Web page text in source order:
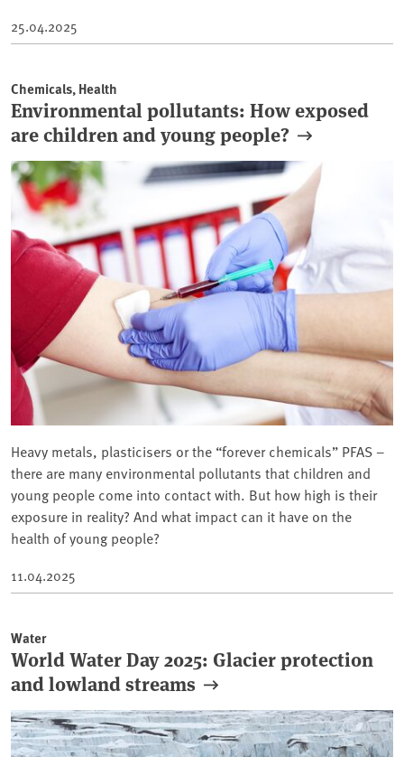
25.04.2025
Chemicals, Health
Environmental pollutants: How exposed
are children and young people?
Heavy metals, plasticisers or the “forever chemicals” PFAS –
there are many environmental pollutants that children and
young people come into contact with. But how high is their
exposure in reality? And what impact can it have on the
health of young people?
11.04.2025
Water
World Water Day 2025: Glacier protection
and lowland streams